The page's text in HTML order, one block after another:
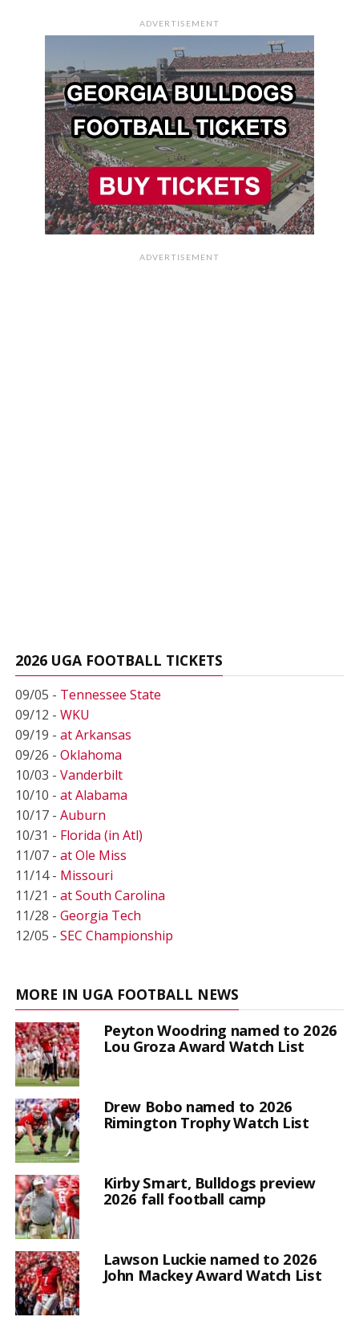
ADVERTISEMENT
ADVERTISEMENT
2026 UGA FOOTBALL TICKETS
09/05 - Tennessee State
09/12 - WKU
09/19 - at Arkansas
09/26 - Oklahoma
10/03 - Vanderbilt
10/10 - at Alabama
10/17 - Auburn
10/31 - Florida (in Atl)
11/07 - at Ole Miss
11/14 - Missouri
11/21 - at South Carolina
11/28 - Georgia Tech
12/05 - SEC Championship
MORE IN UGA FOOTBALL NEWS
Peyton Woodring named to 2026
Lou Groza Award Watch List
Drew Bobo named to 2026
Rimington Trophy Watch List
Kirby Smart, Bulldogs preview
2026 fall football camp
Lawson Luckie named to 2026
John Mackey Award Watch List